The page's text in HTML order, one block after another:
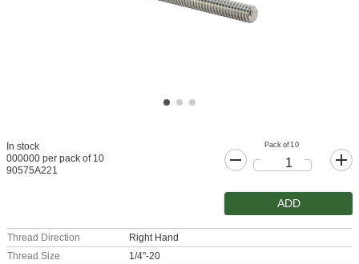
In stock
000000 per pack of 10
90575A221
Pack of 10
ADD
Thread Direction
Right Hand
Thread Size
1/4"-20